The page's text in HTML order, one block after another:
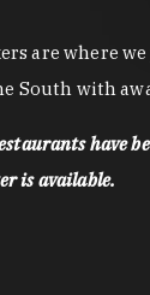
are where
South with
have
is available.